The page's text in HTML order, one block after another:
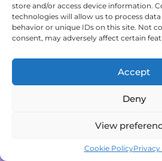
store and/or access device information.
technologies will allow us to process
behavior or unique IDs on this site. Not
consent, may adversely affect certain
Accept
Deny
View
Cookie PolicyPrivacy